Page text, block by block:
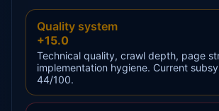
Quality system
+15.0
Technical quality, crawl depth, page
implementation hygiene. Current
44/100.